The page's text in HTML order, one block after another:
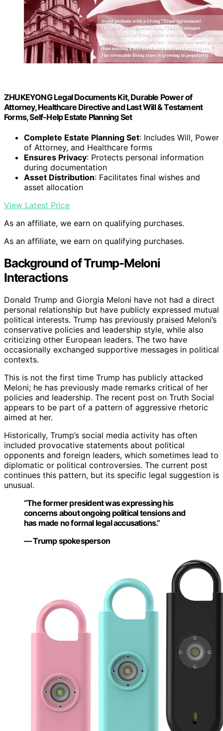
ZHUKEYONG Legal Documents Kit, Durable Power of
Attorney, Healthcare Directive and Last Will & Testament
Forms, Self-Help Estate Planning Set
Complete Estate Planning Set: Includes Will, Power
of Attorney, and Healthcare forms
Ensures Privacy: Protects personal information
during documentation
Asset Distribution: Facilitates final wishes and
asset allocation
View Latest Price
As an affiliate, we earn on qualifying purchases.
As an affiliate, we earn on qualifying purchases.
Background of Trump-Meloni
Interactions
Donald Trump and Giorgia Meloni have not had a direct
personal relationship but have publicly expressed mutual
political interests. Trump has previously praised Meloni’s
conservative policies and leadership style, while also
criticizing other European leaders. The two have
occasionally exchanged supportive messages in political
contexts.
This is not the first time Trump has publicly attacked
Meloni; he has previously made remarks critical of her
policies and leadership. The recent post on Truth Social
appears to be part of a pattern of aggressive rhetoric
aimed at her.
Historically, Trump’s social media activity has often
included provocative statements about political
opponents and foreign leaders, which sometimes lead to
diplomatic or political controversies. The current post
continues this pattern, but its specific legal suggestion is
unusual.
“The former president was expressing his
concerns about ongoing political tensions and
has made no formal legal accusations.”
— Trump spokesperson